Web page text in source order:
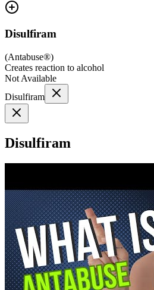
Disulfiram
(Antabuse®)
Creates reaction to alcohol
Not Available
Disulfiram
Disulfiram